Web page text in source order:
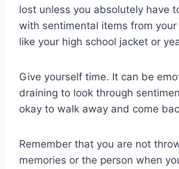
lost unless you absolutely have
with sentimental items from
like your high school jacket or
Give yourself time. It can be
draining to look through
okay to walk away and come
Remember that you are not
memories or the person when